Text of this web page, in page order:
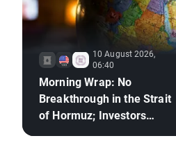
10 August 2026,
06:40
Morning Wrap: No
Breakthrough in the Strait
of Hormuz; Investors